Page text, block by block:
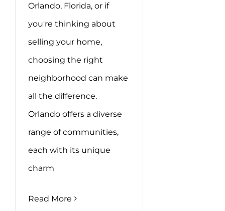
Orlando, Florida, or if
you're thinking about
selling your home,
choosing the right
neighborhood can make
all the difference.
Orlando offers a diverse
range of communities,
each with its unique
charm
Read More